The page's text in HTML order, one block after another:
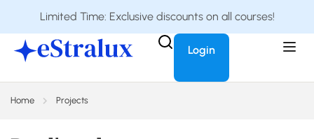
Limited Time: Exclusive discounts on all courses!
Login
Home Projects